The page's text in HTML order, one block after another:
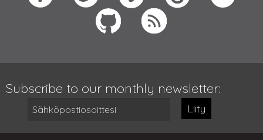
Subscribe to our monthly newsletter:
Liity